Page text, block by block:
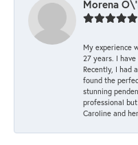
Morena
My experience
27 years. I
Recently, I had
found the
stunning
professional
Caroline and